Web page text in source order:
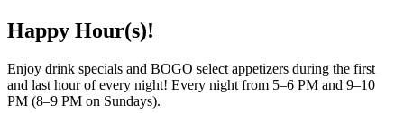
Happy Hour(s)!
Enjoy drink specials and BOGO select appetizers during the first
and last hour of every night! Every night from 5–6 PM and 9–10
PM (8–9 PM on Sundays).